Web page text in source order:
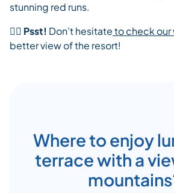
stunning red runs.
👉🏾 Psst! Don’t hesitateto check
better view of the resort!
Where to enjoy
terrace with a